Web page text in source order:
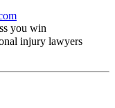
you win
injury lawyers